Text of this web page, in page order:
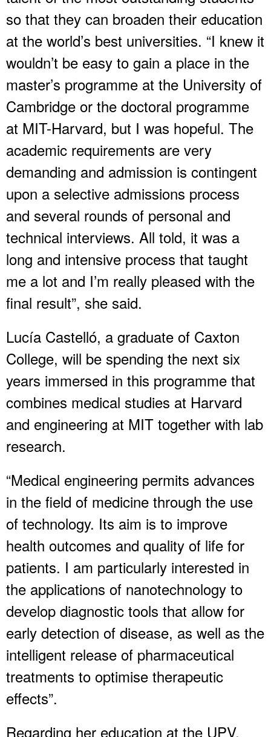
so that they can broaden their education
at the world’s best universities. “I knew it
wouldn’t be easy to gain a place in the
master’s programme at the University of
Cambridge or the doctoral programme
at MIT-Harvard, but I was hopeful. The
academic requirements are very
demanding and admission is contingent
upon a selective admissions process
and several rounds of personal and
technical interviews. All told, it was a
long and intensive process that taught
me a lot and I’m really pleased with the
final result”, she said.
Lucía Castelló, a graduate of Caxton
College, will be spending the next six
years immersed in this programme that
combines medical studies at Harvard
and engineering at MIT together with lab
research.
“Medical engineering permits advances
in the field of medicine through the use
of technology. Its aim is to improve
health outcomes and quality of life for
patients. I am particularly interested in
the applications of nanotechnology to
develop diagnostic tools that allow for
early detection of disease, as well as the
intelligent release of pharmaceutical
treatments to optimise therapeutic
effects”.
Regarding her education at the UPV,